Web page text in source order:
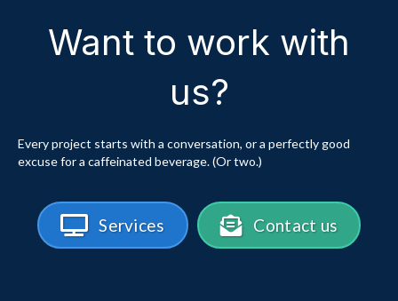
Want to work with
us?
Every project starts with a conversation, or a perfectly good
excuse for a caffeinated beverage. (Or two.)
Services Contact us